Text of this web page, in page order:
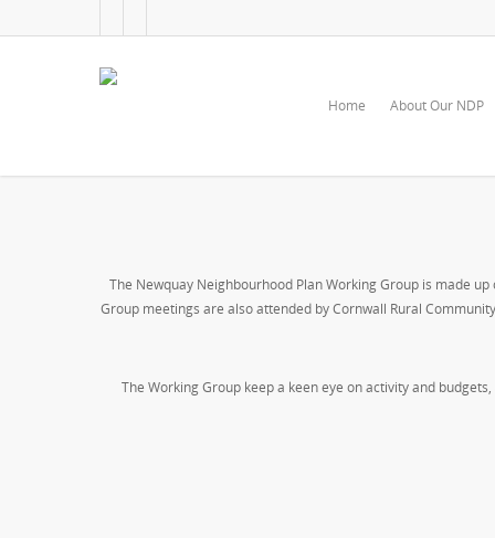
Home About Our NDP
The Newquay Neighbourhood Plan Working Group is made
Group meetings are also attended by Cornwall Rural
The Working Group keep a keen eye on activity and